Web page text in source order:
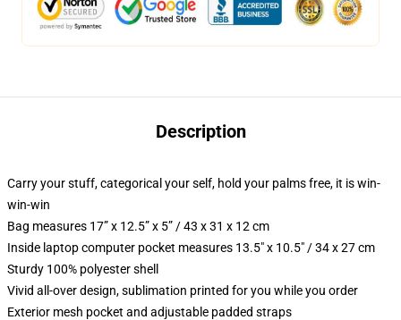
Description
Carry your stuff, categorical your self, hold your palms free, it is win-
win-win
Bag measures 17” x 12.5” x 5” / 43 x 31 x 12 cm
Inside laptop computer pocket measures 13.5" x 10.5" / 34 x 27 cm
Sturdy 100% polyester shell
Vivid all-over design, sublimation printed for you while you order
Exterior mesh pocket and adjustable padded straps